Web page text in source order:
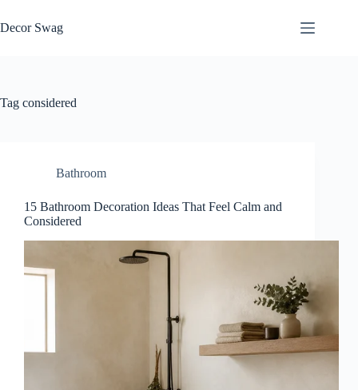
to
content
Decor Swag
Tag considered
Bathroom
15 Bathroom Decoration Ideas That Feel Calm and
Considered